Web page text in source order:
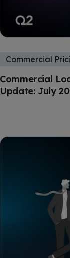
Commercial
Update: July
Commercial